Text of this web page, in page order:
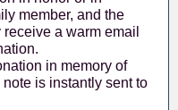
member, and the
a warm email
in memory of
is instantly sent to